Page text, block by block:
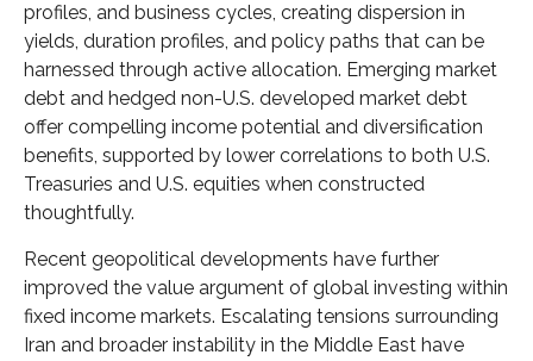
profiles, and business cycles, creating dispersion in
yields, duration profiles, and policy paths that can be
harnessed through active allocation. Emerging market
debt and hedged non-U.S. developed market debt
offer compelling income potential and diversification
benefits, supported by lower correlations to both U.S.
Treasuries and U.S. equities when constructed
thoughtfully.
Recent geopolitical developments have further
improved the value argument of global investing within
fixed income markets. Escalating tensions surrounding
Iran and broader instability in the Middle East have